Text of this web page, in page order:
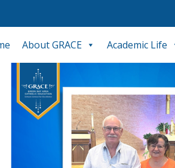
About GRACE Academic Life